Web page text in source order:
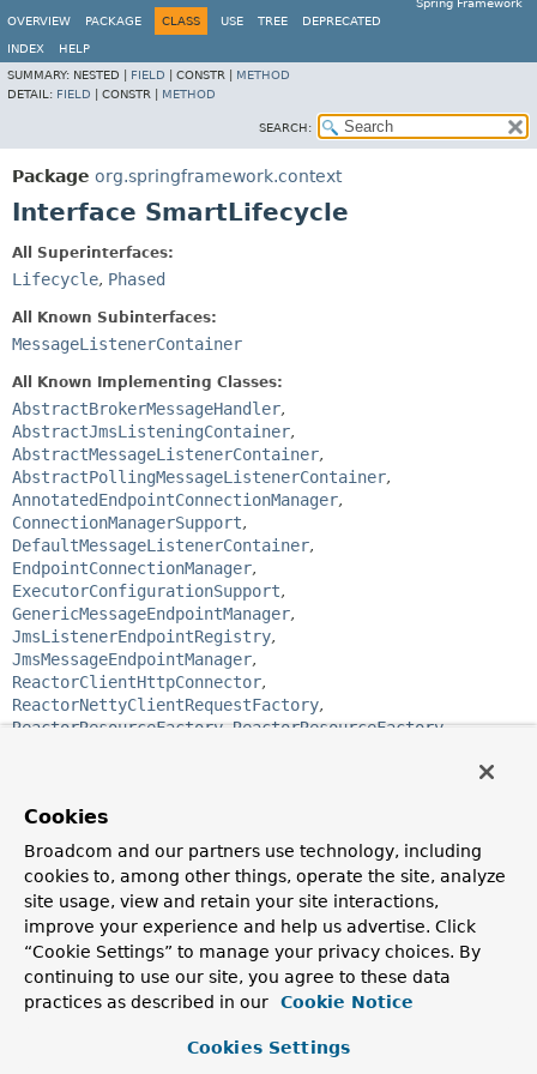
Spring Framework
OVERVIEW
PACKAGE CLASS USE TREE DEPRECATED
INDEX
HELP
SUMMARY: NESTED | FIELD CONSTR | METHOD
DETAIL: FIELD CONSTR | METHOD
SEARCH:
Package org.springframework.context
Interface SmartLifecycle
All Superinterfaces:
Lifecycle, Phased
All Known Subinterfaces:
MessageListenerContainer
All Known Implementing Classes:
AbstractBrokerMessageHandler,
AbstractJmsListeningContainer,
AbstractMessageListenerContainer,
AbstractPollingMessageListenerContainer,
AnnotatedEndpointConnectionManager,
ConnectionManagerSupport,
DefaultMessageListenerContainer,
EndpointConnectionManager,
ExecutorConfigurationSupport,
GenericMessageEndpointManager,
JmsListenerEndpointRegistry,
JmsMessageEndpointManager,
ReactorClientHttpConnector,
ReactorNettyClientRequestFactory,
ReactorResourceFactory,ReactorResourceFactory,
SimpleMessageListenerContainer
StompBrokerRelayMessageHandler ,
SubProtocolWebSocketHandler
ThreadPoolExecutorFactoryBean
ThreadPoolTaskExecutor,ThreadPoolTaskScheduler
UserDestinationMessageHandler,
WebSocketAnnotationMethodMessageHandler,
WebSocketConnectionManager,WebSocketHandlerMapping
WebSocketStompClient
SmartLifecycle
Cookies
Broadcom and our partners use technology, including
cookies to, among other things, operate the site, analyze
site usage, view and retain your site interactions,
improve your experience and help us advertise. Click
“Cookie Settings” to manage your privacy choices. By
continuing to use our site, you agree to these data
practices as described in our
Cookie Notice
Cookies Settings